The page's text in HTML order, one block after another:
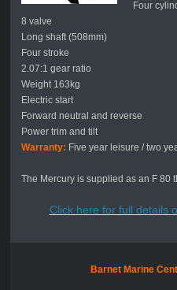
Four
8 valve
Long shaft (508mm)
Four stroke
2.07:1 gear ratio
Weight 163kg
Electric start
Forward neutral and reverse
Power trim and tilt
Warranty: Five year leisure / two
The Mercury is supplied as an F 80
Click here for full details
Barnet Marine